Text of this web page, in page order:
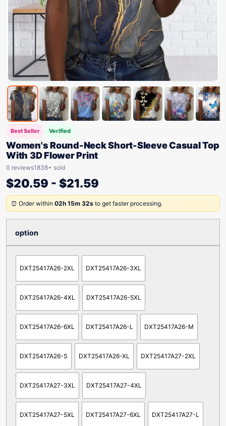
Best Seller Verified
Women's Round-Neck Short-Sleeve Casual Top
With 3D Flower Print
0 reviews1838+ sold
$20.59 - $21.59
⏰ Order within 02h 15m 32s to get faster processing.
option
DXT25417A26-2XL DXT25417A26-3XL
DXT25417A26-4XL DXT25417A26-5XL
DXT25417A26-6XL DXT25417A26-L DXT25417A26-M
DXT25417A26-S DXT25417A26-XL DXT25417A27-2XL
DXT25417A27-3XL DXT25417A27-4XL
DXT25417A27-5XL DXT25417A27-6XL DXT25417A27-L